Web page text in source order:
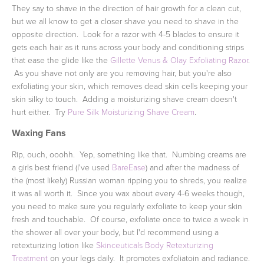
They say to shave in the direction of hair growth for a clean cut,
but we all know to get a closer shave you need to shave in the
opposite direction. Look for a razor with 4-5 blades to ensure it
gets each hair as it runs across your body and conditioning strips
that ease the glide like the Gillette Venus & Olay Exfoliating Razor.
As you shave not only are you removing hair, but you're also
exfoliating your skin, which removes dead skin cells keeping your
skin silky to touch. Adding a moisturizing shave cream doesn't
hurt either. Try Pure Silk Moisturizing Shave Cream
Waxing Fans
Rip, ouch, ooohh. Yep, something like that. Numbing creams are
a girls best friend (I've used BareEase) and after the madness of
the (most likely) Russian woman ripping you to shreds, you realize
it was all worth it. Since you wax about every 4-6 weeks though,
you need to make sure you regularly exfoliate to keep your skin
fresh and touchable. Of course, exfoliate once to twice a week in
the shower all over your body, but I'd recommend using a
retexturizing lotion like Skinceuticals Body Retexturizing
Treatment on your legs daily. It promotes exfoliatoin and radiance.